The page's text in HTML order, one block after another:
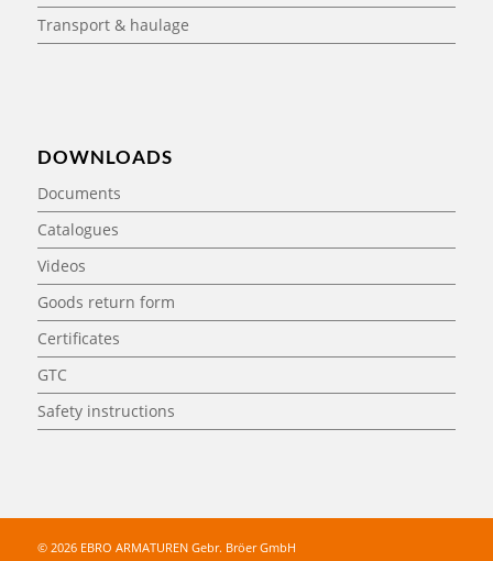
Transport & haulage
DOWNLOADS
Documents
Catalogues
Videos
Goods return form
Certificates
GTC
Safety instructions
© 2026 EBRO ARMATUREN Gebr. Bröer GmbH